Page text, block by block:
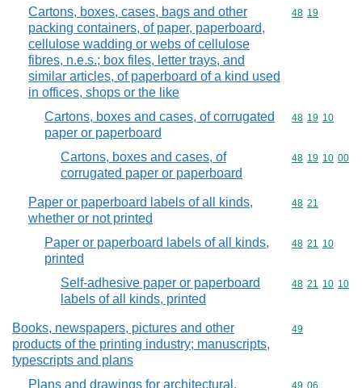
Cartons, boxes, cases, bags and other
packing containers, of paper, paperboard,
cellulose wadding or webs of cellulose
fibres, n.e.s.; box files, letter trays, and
similar articles, of paperboard of a kind used
in offices, shops or the like
Commodity
48 19
Cartons, boxes and cases, of corrugated
paper or paperboard
Commodity
48 19 10
Cartons, boxes and cases, of
corrugated paper or paperboard
Commodity
48 19 10 00
Paper or paperboard labels of all kinds,
whether or not printed
Commodity
48 21
Paper or paperboard labels of all kinds,
printed
Commodity
48 21 10
Self-adhesive paper or paperboard
labels of all kinds, printed
Commodity
48 21 10 10
Books, newspapers, pictures and other
products of the printing industry; manuscripts,
typescripts and plans
Commodity
49
Plans and drawings for architectural,